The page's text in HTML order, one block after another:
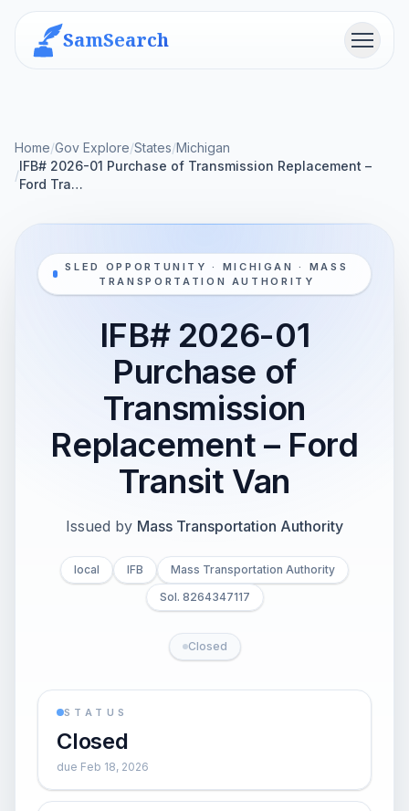
SamSearch Menu
Home/Gov Explore/States/Michigan
/
IFB# 2026-01 Purchase of Transmission Replacement –
Ford Tra…
SLED OPPORTUNITY · MICHIGAN · MASS
TRANSPORTATION AUTHORITY
IFB# 2026-01
Purchase of
Transmission
Replacement – Ford
Transit Van
Issued by Mass Transportation Authority
local IFB
Mass Transportation Authority
Sol. 8264347117
Closed
STATUS
Closed
due Feb 18, 2026